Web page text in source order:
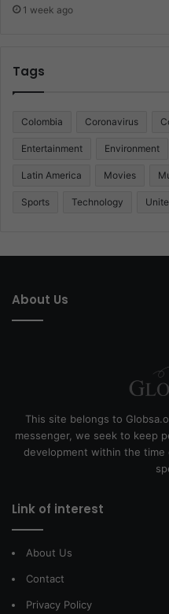
1 week ago
Tags
Colombia Coronavirus
Entertainment Environment
Latin America Movies
Sports Technology
About Us
This site belongs to
messenger, we seek to keep
development within the
Link of interest
About Us
Contact
Privacy Policy